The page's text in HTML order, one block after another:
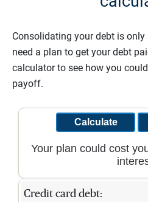
Consolidating your debt is
need a plan to get your debt
calculator to see how you
payoff.
Your plan could cost
Credit card debt: